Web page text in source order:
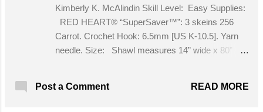
Kimberly K. McAlindin Skill Level: Easy Supplies:
RED HEART® “SuperSaver™”: 3 skeins 256
Carrot. Crochet Hook: 6.5mm [US K-10.5]. Yarn
needle. Size: Shawl measures 14” wide x 80”
Post a Comment READ MORE